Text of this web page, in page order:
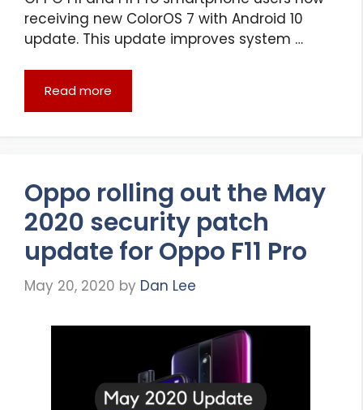
receiving new ColorOS 7 with Android 10
update. This update improves system …
Read more
Oppo rolling out the May
2020 security patch
update for Oppo F11 Pro
May 20, 2020 by Dan Lee